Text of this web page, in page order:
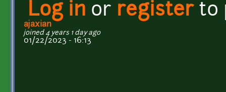
Log in or registerto
ajaxian
joined 4 years 1 day ago
01/22/2023 - 16:13